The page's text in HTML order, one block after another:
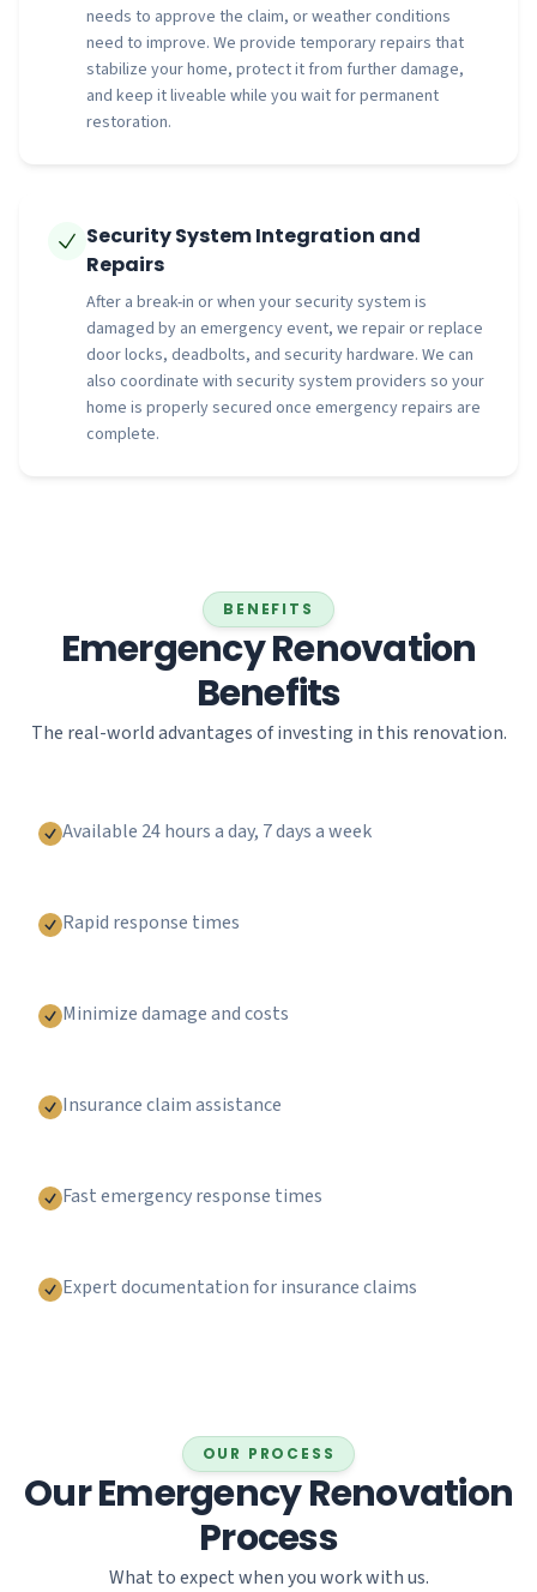
needs to approve the claim, or weather conditions
need to improve. We provide temporary repairs that
stabilize your home, protect it from further damage,
and keep it liveable while you wait for permanent
restoration.
Security System Integration and
Repairs
After a break-in or when your security system is
damaged by an emergency event, we repair or replace
door locks, deadbolts, and security hardware. We can
also coordinate with security system providers so your
home is properly secured once emergency repairs are
complete.
BENEFITS
Emergency Renovation
Benefits
The real-world advantages of investing in this renovation.
Available 24 hours a day, 7 days a week
Rapid response times
Minimize damage and costs
Insurance claim assistance
Fast emergency response times
Expert documentation for insurance claims
OUR PROCESS
Our Emergency Renovation
Process
What to expect when you work with us.